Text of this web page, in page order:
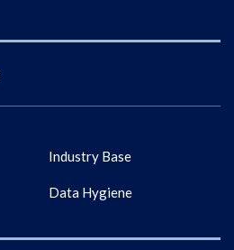
Industry Base
Data Hygiene